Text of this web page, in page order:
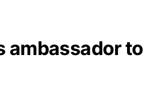
ambassador